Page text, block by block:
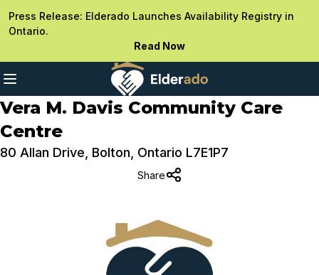
Press Release: Elderado Launches Availability Registry in
Ontario.
Read Now
Vera M. Davis Community Care
Centre
80 Allan Drive, Bolton, Ontario L7E1P7
Share